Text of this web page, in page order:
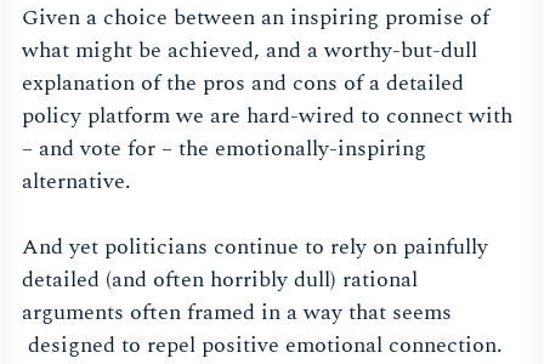
Given a choice between an inspiring promise of
what might be achieved, and a worthy-but-dull
explanation of the pros and cons of a detailed
policy platform we are hard-wired to connect with
– and vote for – the emotionally-inspiring
alternative.
And yet politicians continue to rely on painfully
detailed (and often horribly dull) rational
arguments often framed in a way that seems
designed to repel positive emotional connection.